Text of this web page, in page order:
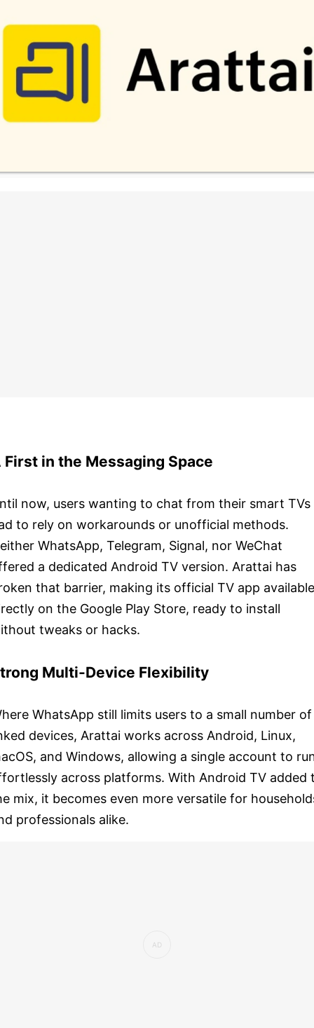
First in the Messaging Space
now, users wanting to chat from their smart TVs
to rely on workarounds or unofficial methods.
WhatsApp, Telegram, Signal, nor WeChat
a dedicated Android TV version. Arattai has
that barrier, making its official TV app available
on the Google Play Store, ready to install
tweaks or hacks.
Multi-Device Flexibility
WhatsApp still limits users to a small number of
devices, Arattai works across Android, Linux,
and Windows, allowing a single account to
across platforms. With Android TV added
mix, it becomes even more versatile for
professionals alike.